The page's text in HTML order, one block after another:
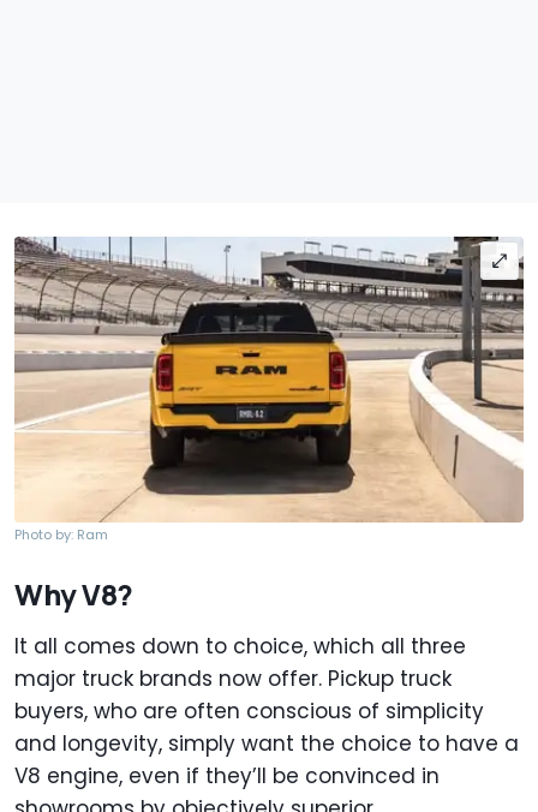
Photo by: Ram
Why V8?
It all comes down to choice, which all three
major truck brands now offer. Pickup truck
buyers, who are often conscious of simplicity
and longevity, simply want the choice to have a
V8 engine, even if they’ll be convinced in